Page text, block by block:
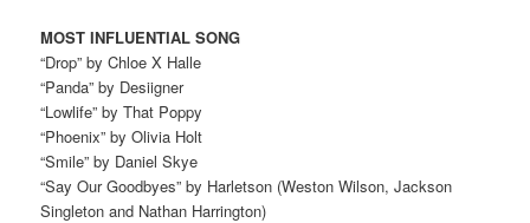
MOST INFLUENTIAL SONG
“Drop” by Chloe X Halle
“Panda” by Desiigner
“Lowlife” by That Poppy
“Phoenix” by Olivia Holt
“Smile” by Daniel Skye
“Say Our Goodbyes” by Harletson (Weston Wilson, Jackson
Singleton and Nathan Harrington)